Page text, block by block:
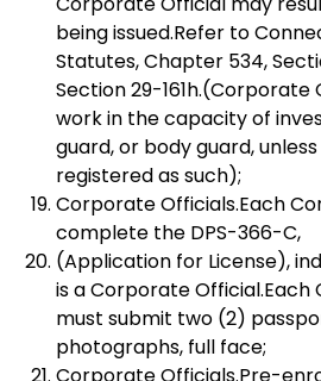
being issued.Refer to
Statutes, Chapter 534,
Section 29-161h.(Corporate
work in the capacity of
guard, or body guard,
registered as such);
Corporate Officials.Each
complete the DPS-366-C,
(Application for License),
is a Corporate
must submit two (2)
photographs, full face;
Corporate Officials.Pre-